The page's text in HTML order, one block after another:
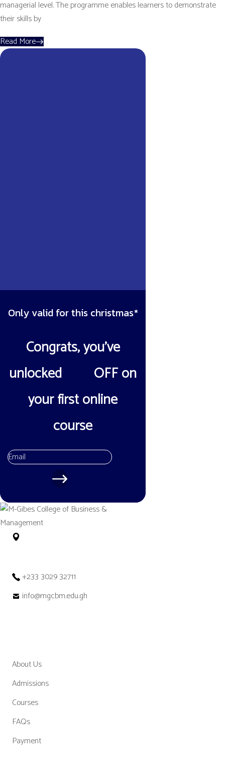
managerial level. The programme enables learners to demonstrate
their skills by
Read More
Only valid for this christmas*
Congrats, you’ve
unlocked
OFF on
your first online
course
+233 3029 32711
info@mgcbm.edu.gh
About Us
Admissions
Courses
FAQs
Payment